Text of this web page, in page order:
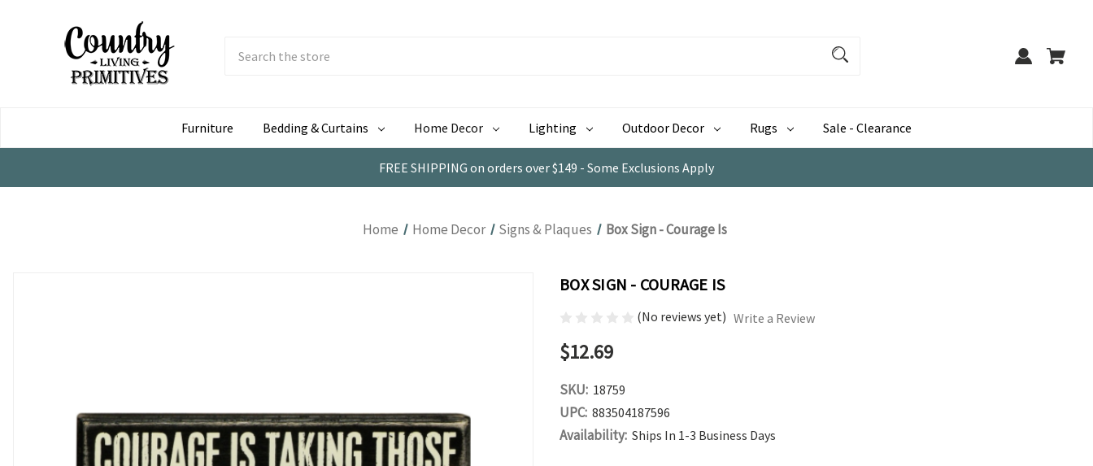
Furniture
Bedding & Curtains Home Decor Lighting Outdoor Decor Rugs Sale - Clearance
FREE SHIPPING on orders over $149 - Some Exclusions Apply
Home Home Decor Signs & Plaques Box Sign - Courage Is
BOX SIGN - COURAGE IS
(No reviews yet) Write a Review
$12.69
SKU: 18759
UPC: 883504187596
Availability: Ships In 1-3 Business Days